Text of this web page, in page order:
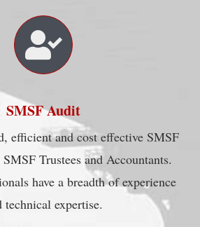
SMSF Audit
efficient and cost effective SMSF
Trustees and Accountants.
have a breadth of experience
technical expertise.